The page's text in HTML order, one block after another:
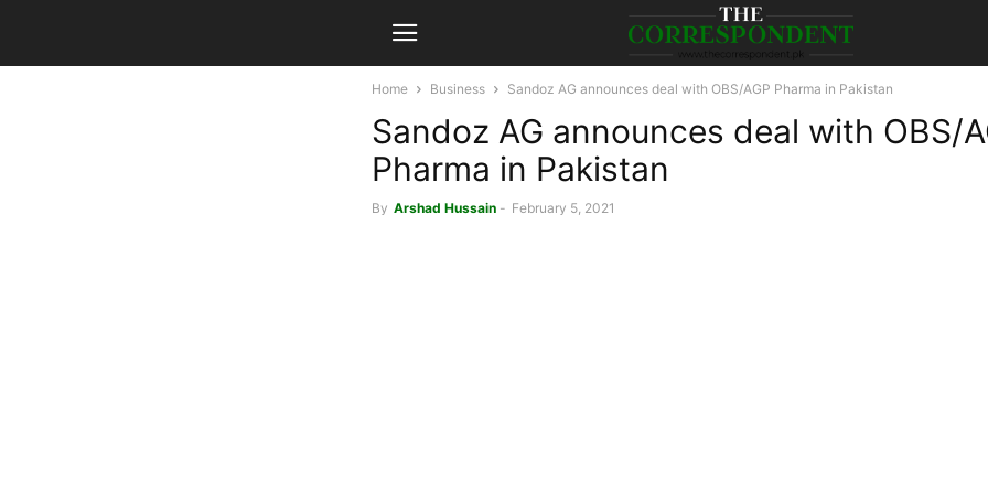
Home Business Sandoz AG announces deal with OBS/AGP Pharma in Pakistan
Sandoz AG announces deal with OBS/
Pharma in Pakistan
By Arshad Hussain - February 5, 2021